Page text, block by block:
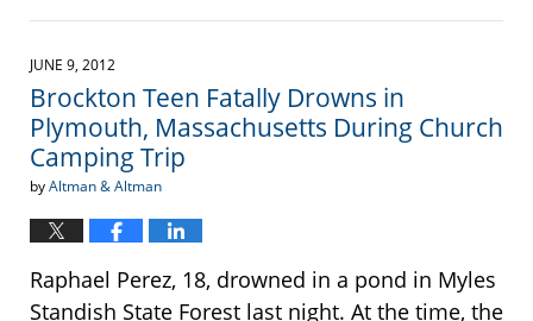
September
2012
am
JUNE 9, 2012
Brockton Teen Fatally Drowns in
Plymouth, Massachusetts During Church
Camping Trip
byAltman & Altman
Raphael Perez, 18, drowned in a pond in Myles
Standish State Forest last night. At the time, the